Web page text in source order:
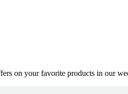
on your favorite products in our